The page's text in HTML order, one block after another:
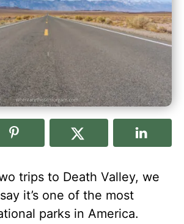
trips to Death Valley, we
it’s one of the most
parks in America.